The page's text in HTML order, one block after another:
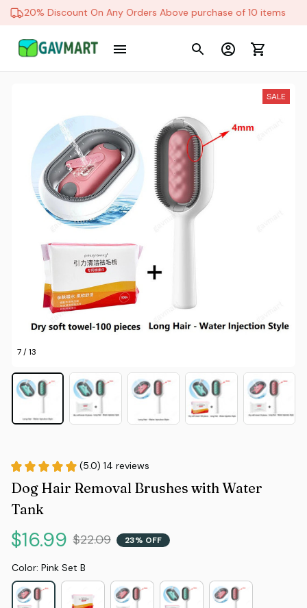
20% Discount On Any Orders Above purchase of 10 items
7 / 13
SALE
(5.0) 14 reviews
Dog Hair Removal Brushes with Water
Tank
$16.99 $22.09 23% OFF
Color: Pink Set B